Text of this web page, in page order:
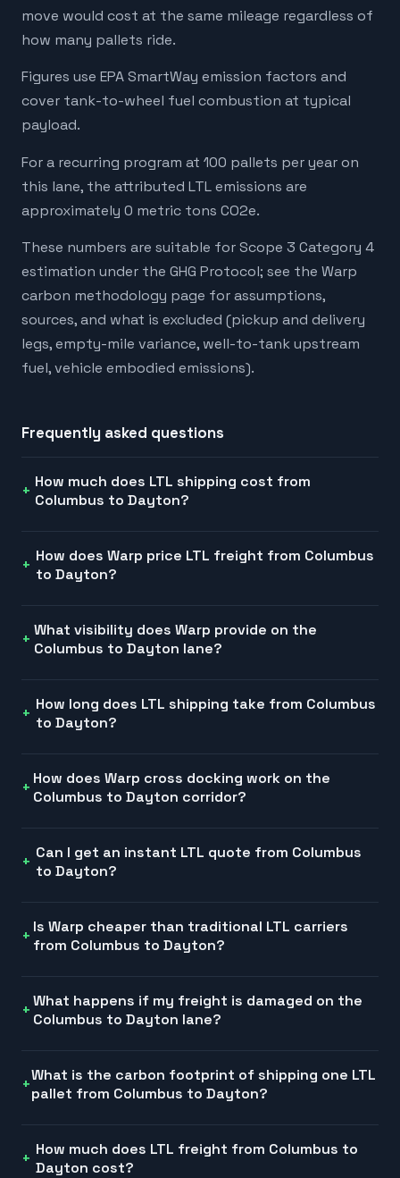
move would cost at the same mileage regardless of
how many pallets ride.
Figures use EPA SmartWay emission factors and
cover tank-to-wheel fuel combustion at typical
payload.
For a recurring program at 100 pallets per year on
this lane, the attributed LTL emissions are
approximately 0 metric tons CO2e.
These numbers are suitable for Scope 3 Category 4
estimation under the GHG Protocol; see the Warp
carbon methodology page for assumptions,
sources, and what is excluded (pickup and delivery
legs, empty-mile variance, well-to-tank upstream
fuel, vehicle embodied emissions).
Frequently asked questions
How much does LTL shipping cost from
Columbus to Dayton?
How does Warp price LTL freight from Columbus
to Dayton?
What visibility does Warp provide on the
Columbus to Dayton lane?
How long does LTL shipping take from Columbus
to Dayton?
How does Warp cross docking work on the
Columbus to Dayton corridor?
Can I get an instant LTL quote from Columbus
to Dayton?
Is Warp cheaper than traditional LTL carriers
from Columbus to Dayton?
What happens if my freight is damaged on the
Columbus to Dayton lane?
What is the carbon footprint of shipping one LTL
pallet from Columbus to Dayton?
How much does LTL freight from Columbus to
Dayton cost?